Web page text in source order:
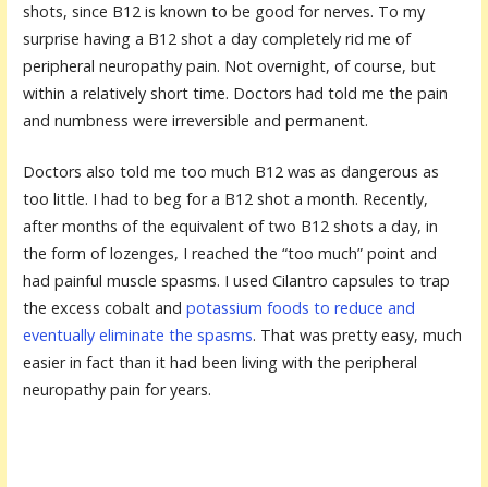
shots, since B12 is known to be good for nerves. To my
surprise having a B12 shot a day completely rid me of
peripheral neuropathy pain. Not overnight, of course, but
within a relatively short time. Doctors had told me the pain
and numbness were irreversible and permanent.
Doctors also told me too much B12 was as dangerous as
too little. I had to beg for a B12 shot a month. Recently,
after months of the equivalent of two B12 shots a day, in
the form of lozenges, I reached the “too much” point and
had painful muscle spasms. I used Cilantro capsules to trap
the excess cobalt and potassium foods to reduce and
eventually eliminate the spasms. That was pretty easy, much
easier in fact than it had been living with the peripheral
neuropathy pain for years.